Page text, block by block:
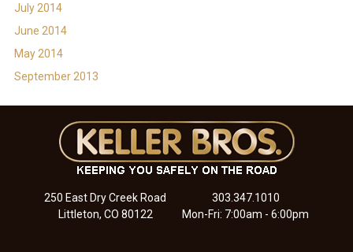
July 2014
June 2014
May 2014
September 2013
250 East Dry Creek Road
Littleton, CO 80122
303.347.1010
Mon-Fri: 7:00am - 6:00pm